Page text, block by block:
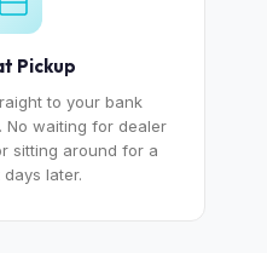
Pickup
to your bank
No waiting for dealer
sitting around for a
later.